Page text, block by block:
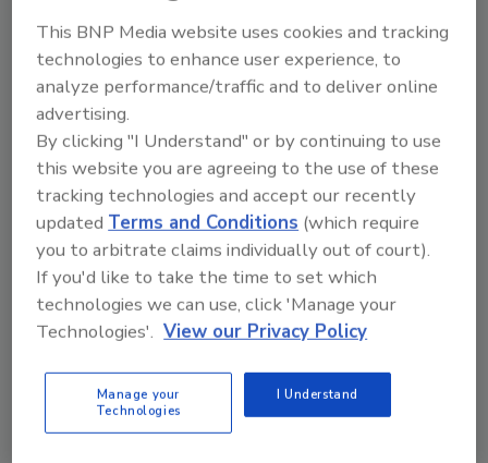
Security’s Top 5 – 2024 Year in Review
This BNP Media website uses cookies and tracking
technologies to enhance user experience, to
analyze performance/traffic and to deliver online
advertising.
By clicking "I Understand" or by continuing to use
this website you are agreeing to the use of these
tracking technologies and accept our recently
updatedTerms and Conditions (which require
you to arbitrate claims individually out of court).
If you'd like to take the time to set which
technologies we can use, click 'Manage your
Technologies'. View our Privacy Policy
Manage your
Technologies
I Understand